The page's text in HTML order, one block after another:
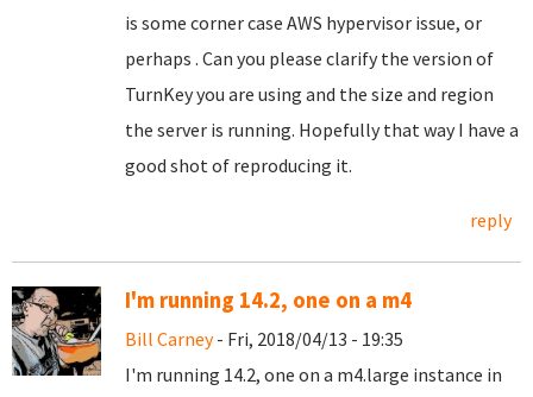
is some corner case AWS hypervisor issue, or
perhaps . Can you please clarify the version of
TurnKey you are using and the size and region
the server is running. Hopefully that way I have a
good shot of reproducing it.
reply
I'm running 14.2, one on a m4
Bill Carney- Fri, 2018/04/13 - 19:35
I'm running 14.2, one on a m4.large instance in